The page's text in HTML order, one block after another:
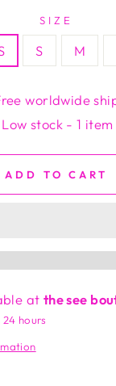
SIZE
S M
worldwide
Low stock - 1
ADD TO CART
at the see
hours